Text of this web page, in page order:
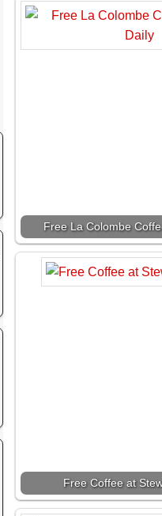
Free La Colombe
Free Coffee at